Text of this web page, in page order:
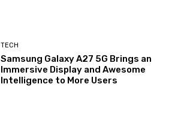
TECH
Samsung Galaxy A27 5G Brings an
Immersive Display and Awesome
Intelligence to More Users